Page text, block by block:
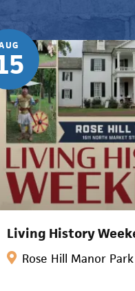
Living History
Rose Hill Manor